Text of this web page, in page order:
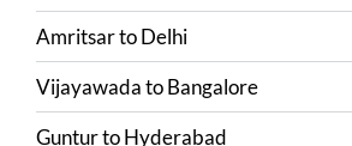
AmritsartoDelhi
VijayawadatoBangalore
GunturtoHyderabad